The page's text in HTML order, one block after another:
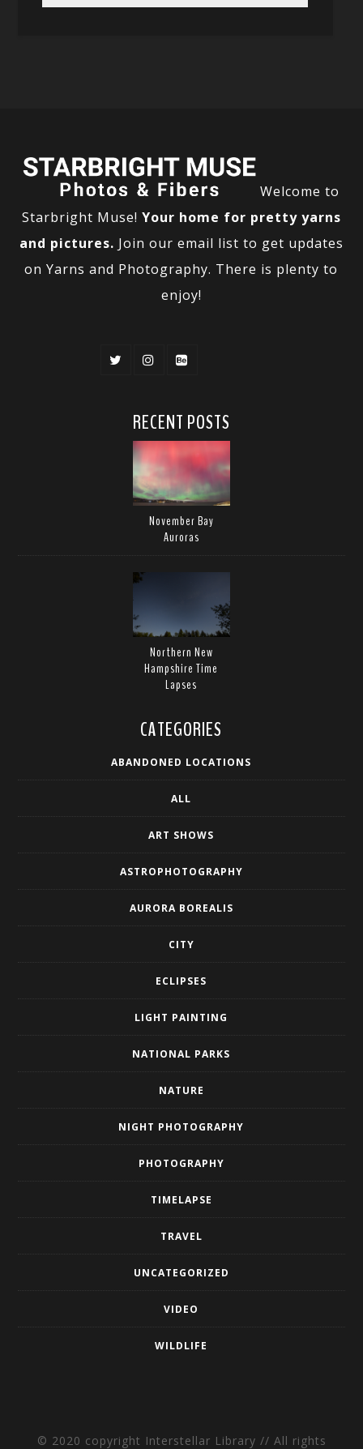
Welcome to
Starbright Muse! Your home for pretty yarns
and pictures. Join our email list to get updates
on Yarns and Photography. There is plenty to
enjoy!
RECENT POSTS
November Bay
Auroras
Northern New
Hampshire Time
Lapses
CATEGORIES
ABANDONED LOCATIONS
ALL
ART SHOWS
ASTROPHOTOGRAPHY
AURORA BOREALIS
CITY
ECLIPSES
LIGHT PAINTING
NATIONAL PARKS
NATURE
NIGHT PHOTOGRAPHY
PHOTOGRAPHY
TIMELAPSE
TRAVEL
UNCATEGORIZED
VIDEO
WILDLIFE
© 2020 copyright Interstellar Library // All rights